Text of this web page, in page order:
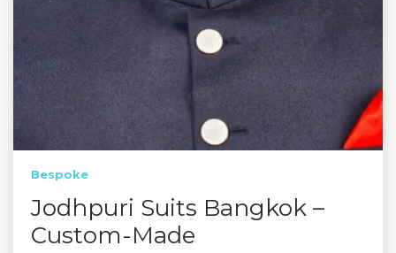
Bespoke
Jodhpuri Suits Bangkok –
Custom-Made